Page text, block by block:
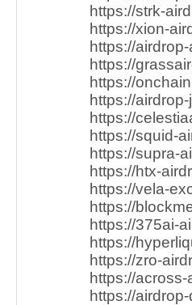
https://strk-
https://xion-
https://
https://
https://
https://
https://
https://squid-
https://supra-
https://htx-
https://vela-
https://
https://375ai-
https://
https://zro-
https://
https://